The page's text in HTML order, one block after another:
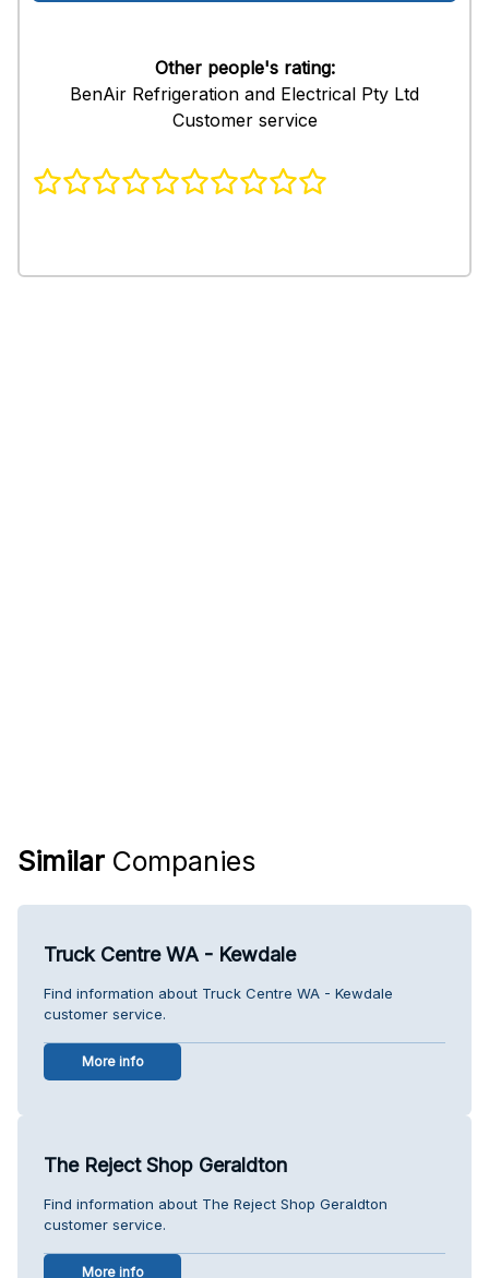
Other people's rating:
BenAir Refrigeration and Electrical Pty Ltd
Customer service
Similar Companies
Truck Centre WA - Kewdale
Find information about Truck Centre WA - Kewdale
customer service.
More info
The Reject Shop Geraldton
Find information about The Reject Shop Geraldton
customer service.
More info